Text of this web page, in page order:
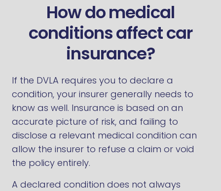
How do medical
conditions affect car
insurance?
If the DVLA requires you to declare a
condition, your insurer generally needs to
know as well. Insurance is based on an
accurate picture of risk, and failing to
disclose a relevant medical condition can
allow the insurer to refuse a claim or void
the policy entirely.
A declared condition does not always